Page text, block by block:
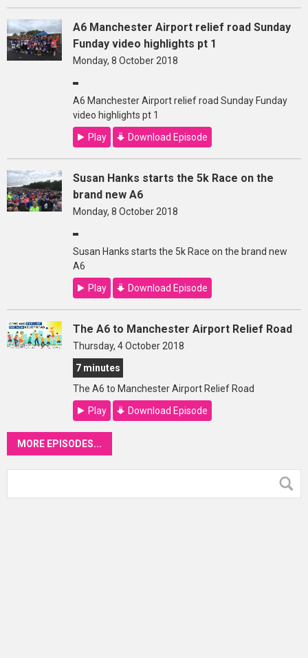
A6 Manchester Airport relief road Sunday
Funday video highlights pt 1
Monday, 8 October 2018
A6 Manchester Airport relief road Sunday Funday
video highlights pt 1
Play
Download Episode
Susan Hanks starts the 5k Race on the
brand new A6
Monday, 8 October 2018
Susan Hanks starts the 5k Race on the brand new
A6
Play
Download Episode
The A6 to Manchester Airport Relief Road
Thursday, 4 October 2018
7 minutes
The A6 to Manchester Airport Relief Road
Play
Download Episode
MORE EPISODES...